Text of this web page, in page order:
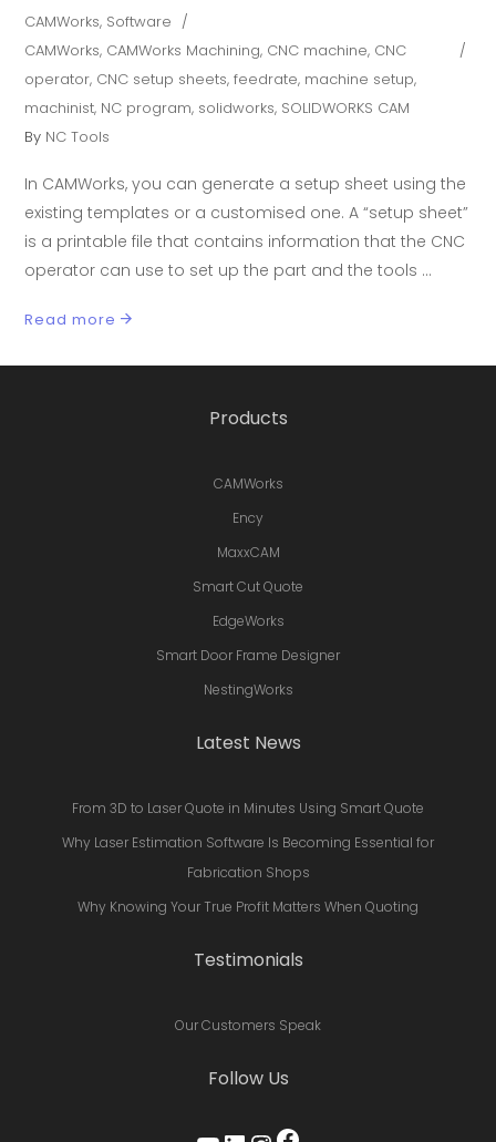
CAMWorks, Software
CAMWorks, CAMWorks Machining, CNC machine, CNC
operator, CNC setup sheets,feedrate, machine setup,
machinist, NC program, solidworks, SOLIDWORKS CAM
By NC Tools
In CAMWorks, you can generate a setup sheet using the
existing templates or a customised one. A “setup sheet”
is a printable file that contains information that the CNC
operator can use to set up the part and the tools
Read more
Products
CAMWorks
Ency
MaxxCAM
Smart Cut Quote
EdgeWorks
Smart Door Frame Designer
NestingWorks
Latest News
From 3D to Laser Quote in Minutes Using Smart Quote
Why Laser Estimation Software Is Becoming Essential for
Fabrication Shops
Why Knowing Your True Profit Matters When Quoting
Testimonials
Our Customers Speak
Follow Us